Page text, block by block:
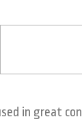
in great